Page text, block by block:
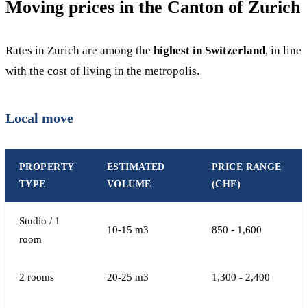
Moving prices in the Canton of Zurich
Rates in Zurich are among the highest in Switzerland, in line
with the cost of living in the metropolis.
Local move
PROPERTY
TYPE
ESTIMATED
VOLUME
PRICE RANGE
(CHF)
Studio / 1
room
10-15 m3 850 - 1,600
2 rooms 20-25 m3 1,300 - 2,400